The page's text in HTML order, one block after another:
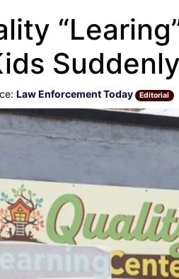
Law Enforcement Today Editorial